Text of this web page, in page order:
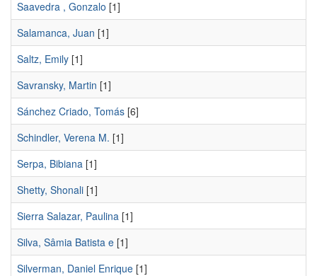
Saavedra , Gonzalo [1]
Salamanca, Juan [1]
Saltz, Emily [1]
Savransky, Martin [1]
Sánchez Criado, Tomás [6]
Schindler, Verena M. [1]
Serpa, Bibiana [1]
Shetty, Shonali [1]
Sierra Salazar, Paulina [1]
Silva, Sâmia Batista e [1]
Silverman, Daniel Enrique [1]